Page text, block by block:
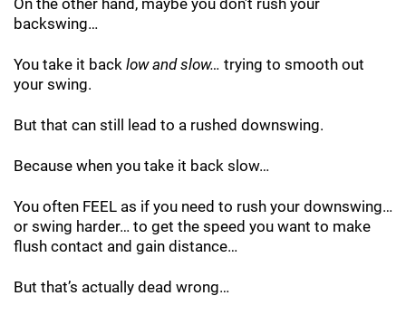
backswing…
You take it back low and slow… trying to smooth out
your swing.
But that can still lead to a rushed downswing.
Because when you take it back slow…
You often FEEL as if you need to rush your downswing…
or swing harder… to get the speed you want to make
flush contact and gain distance…
But that’s actually dead wrong…